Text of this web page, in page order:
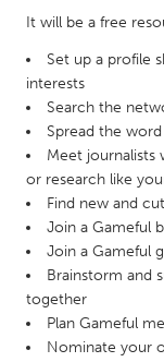
Newmarket
South Shore
MALAYSIA
Kuala Lumpur
NETHERLANDS
Leiden
Utrecht
It will be a free
Set up a profile
interests
Search the
Spread the
Meet journalists
or research like
Find new and
Join a Gameful
Join a Gameful
Brainstorm and
together
Plan Gameful
Nominate your